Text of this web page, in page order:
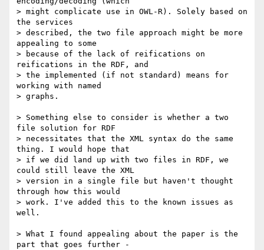
> might complicate use in OWL-R). Solely based on
the services
> described, the two file approach might be more
appealing to some
> because of the lack of reifications on
reifications in the RDF, and
> the implemented (if not standard) means for
working with named
> graphs.
> Something else to consider is whether a two
file solution for RDF
> necessitates that the XML syntax do the same
thing. I would hope that
> if we did land up with two files in RDF, we
could still leave the XML
> version in a single file but haven't thought
through how this would
> work. I've added this to the known issues as
well.
> What I found appealing about the paper is the
part that goes further -